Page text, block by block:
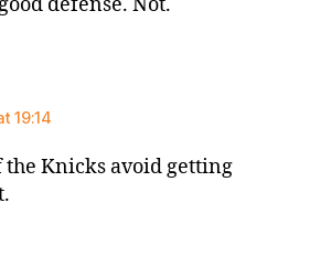
19:14
the Knicks avoid getting